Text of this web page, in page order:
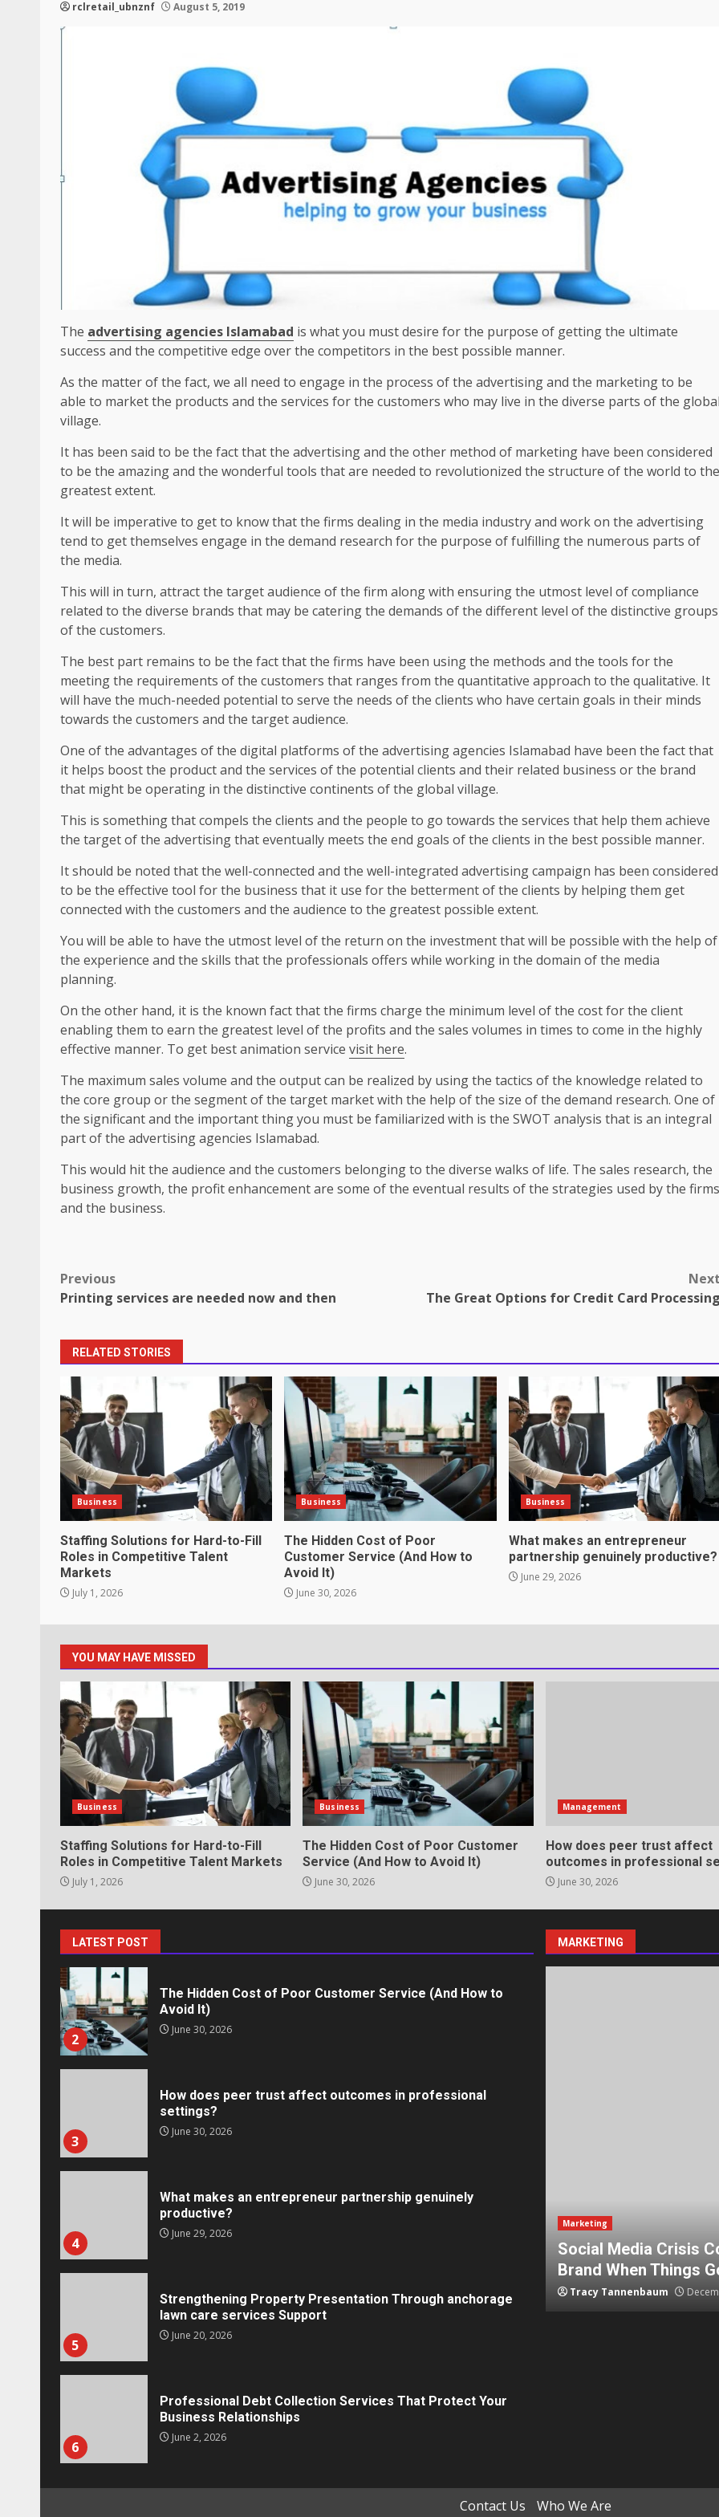
rclretail_ubnznf August 5, 2019
The advertising agencies Islamabad is what you must desire for the purpose of getting the ultimate
success and the competitive edge over the competitors in the best possible manner.
As the matter of the fact, we all need to engage in the process of the advertising and the marketing to be
able to market the products and the services for the customers who may live in the diverse parts of the global
village.
It has been said to be the fact that the advertising and the other method of marketing have been considered
to be the amazing and the wonderful tools that are needed to revolutionized the structure of the world to the
greatest extent.
It will be imperative to get to know that the firms dealing in the media industry and work on the advertising
tend to get themselves engage in the demand research for the purpose of fulfilling the numerous parts of
the media.
This will in turn, attract the target audience of the firm along with ensuring the utmost level of compliance
related to the diverse brands that may be catering the demands of the different level of the distinctive groups
of the customers.
The best part remains to be the fact that the firms have been using the methods and the tools for the
meeting the requirements of the customers that ranges from the quantitative approach to the qualitative. It
will have the much-needed potential to serve the needs of the clients who have certain goals in their minds
towards the customers and the target audience.
One of the advantages of the digital platforms of the advertising agencies Islamabad have been the fact that
it helps boost the product and the services of the potential clients and their related business or the brand
that might be operating in the distinctive continents of the global village.
This is something that compels the clients and the people to go towards the services that help them achieve
the target of the advertising that eventually meets the end goals of the clients in the best possible manner.
It should be noted that the well-connected and the well-integrated advertising campaign has been considered
to be the effective tool for the business that it use for the betterment of the clients by helping them get
connected with the customers and the audience to the greatest possible extent.
You will be able to have the utmost level of the return on the investment that will be possible with the help of
the experience and the skills that the professionals offers while working in the domain of the media
planning.
On the other hand, it is the known fact that the firms charge the minimum level of the cost for the client
enabling them to earn the greatest level of the profits and the sales volumes in times to come in the highly
effective manner. To get best animation service visit here.
The maximum sales volume and the output can be realized by using the tactics of the knowledge related to
the core group or the segment of the target market with the help of the size of the demand research. One of
the significant and the important thing you must be familiarized with is the SWOT analysis that is an integral
part of the advertising agencies Islamabad.
This would hit the audience and the customers belonging to the diverse walks of life. The sales research, the
business growth, the profit enhancement are some of the eventual results of the strategies used by the firms
and the business.
Post
navigation
Previous
Printing services are needed now and then
Next
The Great Options for Credit Card Processing
RELATED STORIES
Business
Staffing Solutions for Hard-to-Fill
Roles in Competitive Talent
Markets
July 1, 2026
Business
The Hidden Cost of Poor
Customer Service (And How to
Avoid It)
June 30, 2026
Business
What makes an entrepreneur
partnership genuinely productive?
June 29, 2026
YOU MAY HAVE MISSED
Business
Staffing Solutions for Hard-to-Fill
Roles in Competitive Talent Markets
July 1, 2026
Business
The Hidden Cost of Poor Customer
Service (And How to Avoid It)
June 30, 2026
Management
How does peer trust affect
outcomes in professional
June 30, 2026
LATEST POST
3
How does peer trust affect outcomes in professional
June 30, 2026
What makes an entrepreneur partnership genuinely
productive?
June 29, 2026
Strengthening Property Presentation Through anchorage
lawn care services Support
June 20, 2026
6
Professional Debt Collection Services That Protect Your
Business Relationships
June 2, 2026
Identifying suspicious patterns in review frequency
May 27, 2026
1
Staffing Solutions for Hard-to-Fill Roles in Competitive Talent
Markets
2
The Hidden Cost of Poor Customer Service (And How to
Avoid It)
June 30, 2026
3
How does peer trust affect outcomes in professional
settings?
June 30, 2026
4
What makes an entrepreneur partnership genuinely
productive?
June 29, 2026
5
Strengthening Property Presentation Through anchorage
lawn care services Support
June 20, 2026
6
Professional Debt Collection Services That Protect Your
Business Relationships
June 2, 2026
Identifying suspicious patterns in review frequency
MARKETING
Social Media Crisis Communication: How To Protect Your
Brand When Things Go Wrong
Tracy Tannenbaum December 15, 2025
Marketing
5 Effective Steps to
Tammy Wilcox August 15,
Contact Us Who We Are